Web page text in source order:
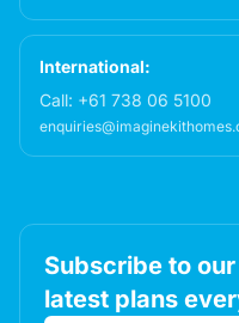
International:
Call: +61 738 06 5100
Subscribe to
latest plans